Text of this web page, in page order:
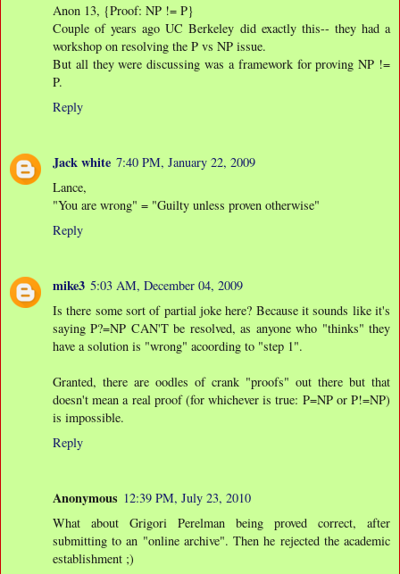
Anon 13, {Proof: NP != P}
Couple of years ago UC Berkeley did exactly this-- they had a
workshop on resolving the P vs NP issue.
But all they were discussing was a framework for proving NP !=
P.
Reply
Jack white 7:40 PM, January 22, 2009
Lance,
"You are wrong" = "Guilty unless proven otherwise"
Reply
mike3 5:03 AM, December 04, 2009
Is there some sort of partial joke here? Because it sounds like it's
saying P?=NP CAN'T be resolved, as anyone who "thinks" they
have a solution is "wrong" acoording to "step 1".
Granted, there are oodles of crank "proofs" out there but that
doesn't mean a real proof (for whichever is true: P=NP or P!=NP)
is impossible.
Reply
Anonymous 12:39 PM, July 23, 2010
What about Grigori Perelman being proved correct, after
submitting to an "online archive". Then he rejected the academic
establishment ;)